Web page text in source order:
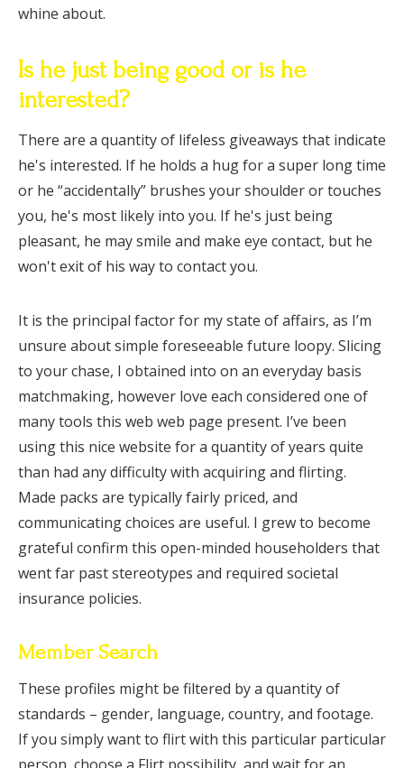
whine about.
Is he just being good or is he
interested?
There are a quantity of lifeless giveaways that indicate
he's interested. If he holds a hug for a super long time
or he “accidentally” brushes your shoulder or touches
you, he's most likely into you. If he's just being
pleasant, he may smile and make eye contact, but he
won't exit of his way to contact you.
It is the principal factor for my state of affairs, as I’m
unsure about simple foreseeable future loopy. Slicing
to your chase, I obtained into on an everyday basis
matchmaking, however love each considered one of
many tools this web web page present. I’ve been
using this nice website for a quantity of years quite
than had any difficulty with acquiring and flirting.
Made packs are typically fairly priced, and
communicating choices are useful. I grew to become
grateful confirm this open-minded householders that
went far past stereotypes and required societal
insurance policies.
Member Search
These profiles might be filtered by a quantity of
standards – gender, language, country, and footage.
If you simply want to flirt with this particular particular